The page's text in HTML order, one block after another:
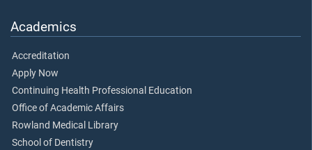
Academics
Accreditation
Apply Now
Continuing Health Professional Education
Office of Academic Affairs
Rowland Medical Library
School of Dentistry